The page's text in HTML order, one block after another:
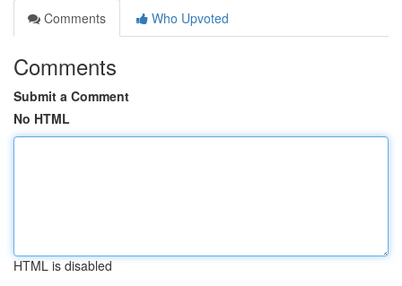
Comments
Who Upvoted
Comments
Submit a Comment
No HTML
HTML is disabled